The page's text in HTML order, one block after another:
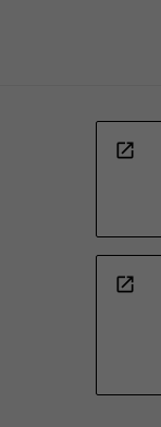
open_in_new
open_in_new